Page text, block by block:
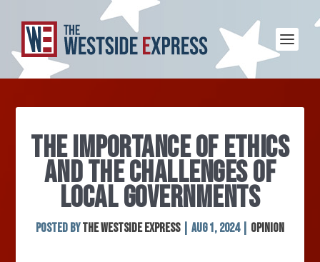
THE IMPORTANCE OF ETHICS
AND THE CHALLENGES OF
LOCAL GOVERNMENTS
Posted byThe Westside Express| Aug 1, 2024| Opinion